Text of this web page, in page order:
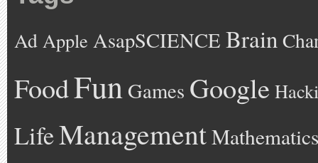
Ad Apple AsapSCIENCE Brain
FoodFun Games Google
LifeManagementMathematics